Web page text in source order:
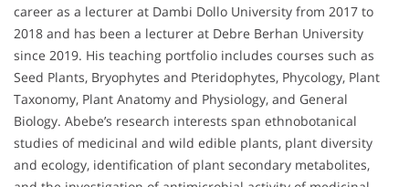
career as a lecturer at Dambi Dollo University from 2017 to
2018 and has been a lecturer at Debre Berhan University
since 2019. His teaching portfolio includes courses such as
Seed Plants, Bryophytes and Pteridophytes, Phycology, Plant
Taxonomy, Plant Anatomy and Physiology, and General
Biology. Abebe’s research interests span ethnobotanical
studies of medicinal and wild edible plants, plant diversity
and ecology, identification of plant secondary metabolites,